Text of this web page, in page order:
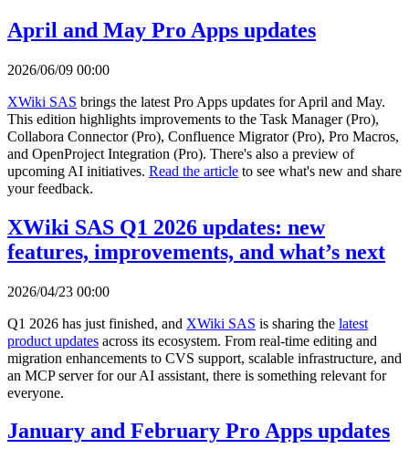
April and May Pro Apps updates
2026/06/09 00:00
XWiki SAS brings the latest Pro Apps updates for April and May.
This edition highlights improvements to the Task Manager (Pro),
Collabora Connector (Pro), Confluence Migrator (Pro), Pro Macros,
and OpenProject Integration (Pro). There's also a preview of
upcoming AI initiatives. Read the article to see what's new and share
your feedback.
XWiki SAS Q1 2026 updates: new
features, improvements, and what’s next
2026/04/23 00:00
Q1 2026 has just finished, and XWiki SAS is sharing the latest
product updates across its ecosystem. From real-time editing and
migration enhancements to CVS support, scalable infrastructure, and
an MCP server for our AI assistant, there is something relevant for
everyone.
January and February Pro Apps updates